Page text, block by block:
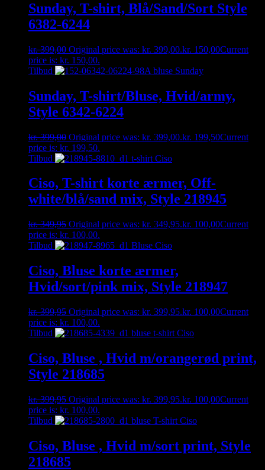
Sunday, T-shirt, Blå/Sand/Sort Style
6382-6244
kr.399,00 Original price was: kr. 399,00.kr. 150,00Current
price is: kr. 150,00.
Tilbud
Sunday, T-shirt/Bluse, Hvid/army,
Style 6342-6224
kr.399,00 Original price was: kr. 399,00.kr. 199,50Current
price is: kr. 199,50.
Tilbud
Ciso, T-shirt korte ærmer, Off-
white/blå/sand mix, Style 218945
kr.349,95 Original price was: kr. 349,95.kr. 100,00Current
price is: kr. 100,00.
Tilbud
Ciso, Bluse korte ærmer,
Hvid/sort/pink mix, Style 218947
kr.399,95 Original price was: kr. 399,95.kr. 100,00Current
price is: kr. 100,00.
Tilbud
Ciso, Bluse , Hvid m/orangerød print,
Style 218685
kr.399,95 Original price was: kr. 399,95.kr. 100,00Current
price is: kr. 100,00.
Tilbud
Ciso, Bluse , Hvid m/sort print, Style
218685